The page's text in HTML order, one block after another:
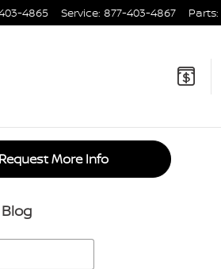
4865 Service: 877-403-4867 Parts:
Request More Info